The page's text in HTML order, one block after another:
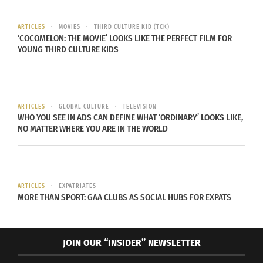
There is a lot of behind-the-scenes work that goes
labeled garment on a hanger in your favorite
production process.
ARTICLES MOVIES THIRD CULTURE KID (TCK)
‘COCOMELON: THE MOVIE’ LOOKS LIKE THE PERFECT FILM FOR
YOUNG THIRD CULTURE KIDS
ARTICLES GLOBAL CULTURE TELEVISION
WHO YOU SEE IN ADS CAN DEFINE WHAT ‘ORDINARY’ LOOKS LIKE,
NO MATTER WHERE YOU ARE IN THE WORLD
ARTICLES EXPATRIATES
MORE THAN SPORT: GAA CLUBS AS SOCIAL HUBS FOR EXPATS
JOIN OUR “INSIDER” NEWSLETTER